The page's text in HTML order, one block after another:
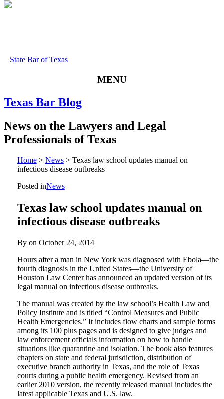
State Bar of Texas
MENU
Texas Bar Blog
News on the Lawyers and Legal
Professionals of Texas
Home> News> Texas law school updates manual on
infectious disease outbreaks
Posted inNews
Texas law school updates manual on
infectious disease outbreaks
By on October 24, 2014
Hours after a man in New York was diagnosed with Ebola—the
fourth diagnosis in the United States—the University of
Houston Law Center has announced an updated version of its
legal manual on infectious disease outbreaks.
The manual was created by the law school’s Health Law and
Policy Institute and is titled “Control Measures and Public
Health Emergencies.” It includes flow charts and sample forms
among its 100 plus pages and is designed to give judges and
law enforcement officials information on how to handle
situations like quarantine and isolation. The book also features
chapters on state and federal jurisdiction, distribution of
executive branch authority in Texas, and the role of Texas
courts during a public health emergency. Revised from an
earlier 2010 version, the recently released manual includes the
latest applicable Texas and U.S. law.